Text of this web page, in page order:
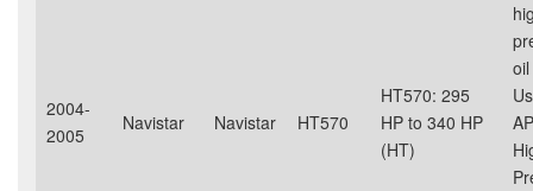
2004-
2005
Navistar Navistar HT570
HT570: 295
HP to 340 HP
(HT)